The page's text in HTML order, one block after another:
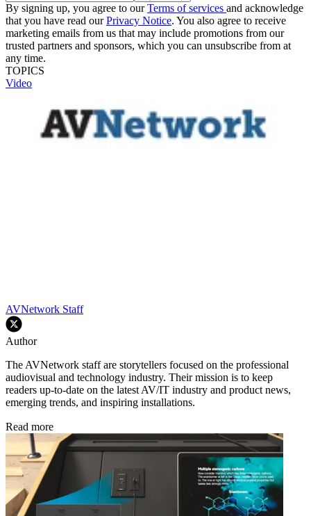
By signing up, you agree to ourTerms of services and acknowledge
that you have read ourPrivacy Notice. You also agree to receive
marketing emails from us that may include promotions from our
trusted partners and sponsors, which you can unsubscribe from at
any time.
TOPICS
Video
AVNetwork Staff
Author
The AVNetwork staff are storytellers focused on the professional
audiovisual and technology industry. Their mission is to keep
readers up-to-date on the latest AV/IT industry and product news,
emerging trends, and inspiring installations.
Read more